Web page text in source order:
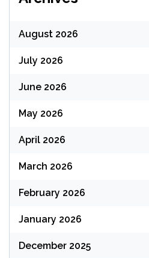
August 2026
July 2026
June 2026
May 2026
April 2026
March 2026
February 2026
January 2026
December 2025